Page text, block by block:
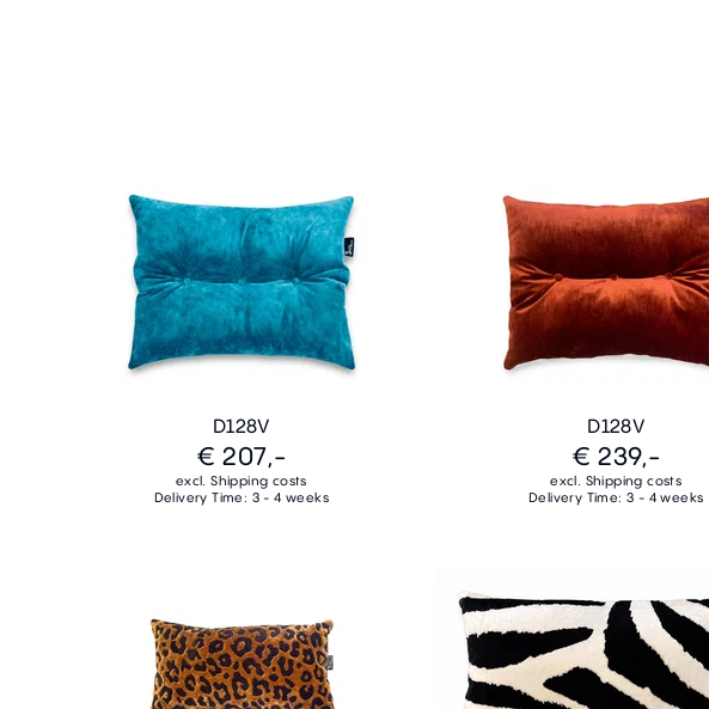
D128V
€ 207,-
excl. Shipping costs
Delivery Time: 3 - 4 weeks
D128V
€ 239,-
excl. Shipping costs
Delivery Time: 3 - 4 weeks